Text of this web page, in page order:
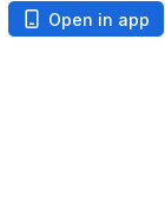
Open in app